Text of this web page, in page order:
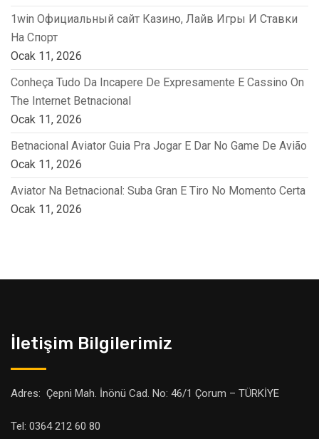
1win Официальный сайт Казино, Лайв Игры И Ставки
На Спорт
Ocak 11, 2026
Conheça Tudo Da Incapere De Expresamente E Cassino On
The Internet Betnacional
Ocak 11, 2026
Betnacional Aviator Guia Pra Jogar E Dar No Game De Avião
Ocak 11, 2026
Aviator Na Betnacional: Suba Gran E Tiro No Momento Certa
Ocak 11, 2026
İletişim Bilgilerimiz
Adres: Çepni Mah. İnönü Cad. No: 46/1 Çorum – TÜRKİYE
Tel: 0364 212 60 80